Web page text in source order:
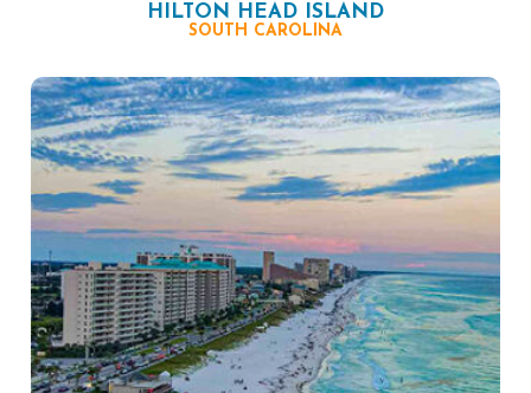
HILTON HEAD ISLAND
SOUTH CAROLINA